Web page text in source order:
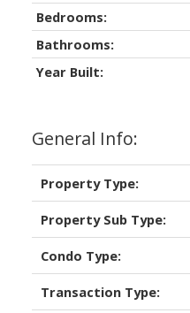
General Info:
Property Type:
Property Sub Type:
Condo Type:
Transaction Type:
Bedrooms:
Bathrooms:
Year Built: